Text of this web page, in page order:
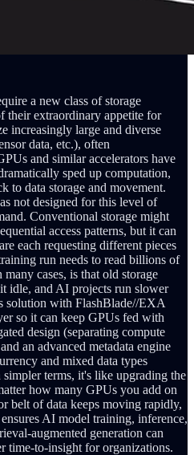
a new class of storage
their extraordinary appetite for
increasingly large and diverse
data, etc.), often
and similar accelerators have
sped up computation,
to data storage and movement.
not designed for this level of
Conventional storage might
access patterns, but it can
each requesting different pieces
run needs to read billions of
cases, is that old storage
idle, and AI projects run slower
solution with FlashBlade//EXA
so it can keep GPUs fed with
design (separating compute
an advanced metadata engine
and mixed data types
terms, it's like upgrading the
how many GPUs you add on
belt of data keeps moving rapidly,
AI model training, inference,
augmented generation can
time-to-insight for organizations.